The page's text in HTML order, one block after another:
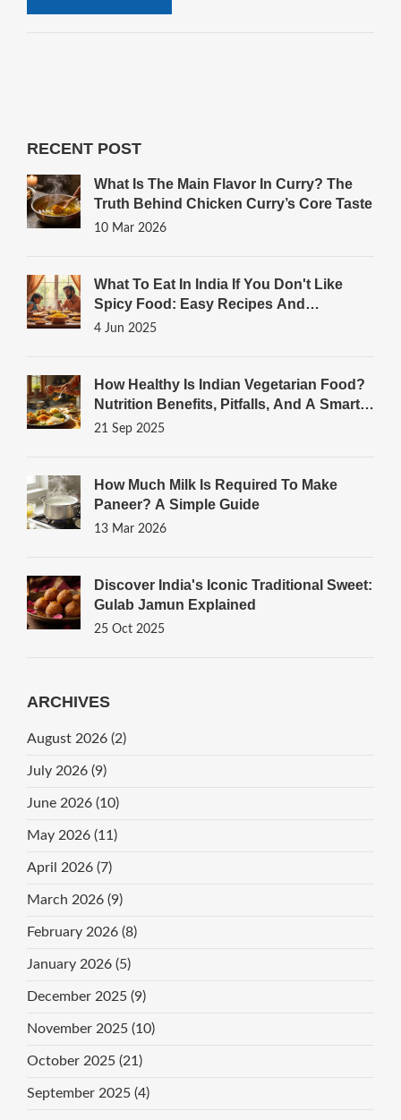
RECENT POST
What Is The Main Flavor In Curry? The
Truth Behind Chicken Curry’s Core Taste
10 Mar 2026
What To Eat In India If You Don't Like
Spicy Food: Easy Recipes And
Surprising Picks
4 Jun 2025
How Healthy Is Indian Vegetarian Food?
Nutrition Benefits, Pitfalls, And A Smart
Thali Guide
21 Sep 2025
How Much Milk Is Required To Make
Paneer? A Simple Guide
13 Mar 2026
Discover India's Iconic Traditional Sweet:
Gulab Jamun Explained
25 Oct 2025
ARCHIVES
August 2026 (2)
July 2026 (9)
June 2026 (10)
May 2026 (11)
April 2026 (7)
March 2026 (9)
February 2026 (8)
January 2026 (5)
December 2025 (9)
November 2025 (10)
October 2025 (21)
September 2025 (4)